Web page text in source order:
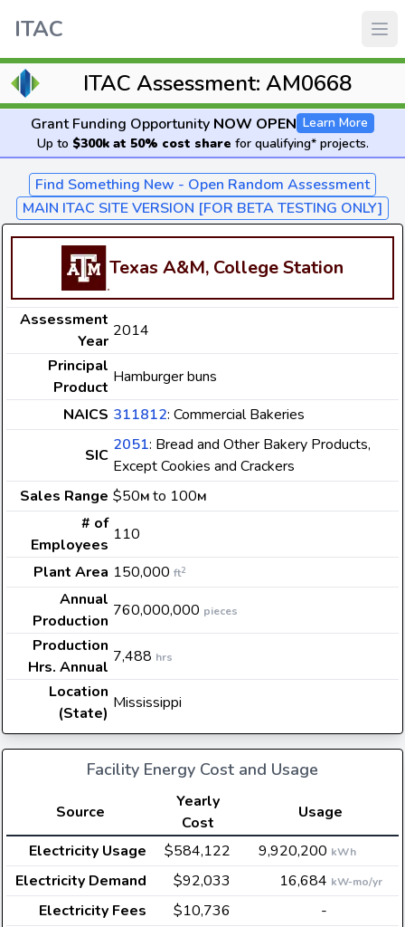
ITAC
ITAC Assessment: AM0668
Grant Funding Opportunity NOW OPEN Learn More
Up to $300k at 50% cost share for qualifying* projects.
Find Something New - Open Random Assessment
MAIN ITAC SITE VERSION [FOR BETA TESTING ONLY]
Texas A&M, College Station
Assessment
Year
2014
Principal
Product
Hamburger buns
NAICS 311812: Commercial Bakeries
SIC
2051: Bread and Other Bakery Products,
Except Cookies and Crackers
Sales Range $50M to 100M
# of
Employees
110
Plant Area 150,000 ft2
Annual
Production
760,000,000 pieces
Production
Hrs. Annual
7,488 hrs
Location
(State)
Mississippi
Facility Energy Cost and Usage
Source
Yearly
Cost
Usage
Electricity Usage
$584,122 9,920,200 kWh
Electricity Demand $92,033 16,684 kW-mo/yr
Electricity Fees $10,736
-